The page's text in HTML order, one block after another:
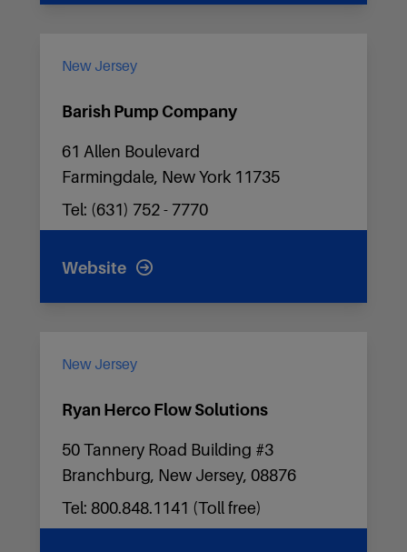
New Jersey
Barish Pump Company
61 Allen Boulevard
Farmingdale, New York 11735
Tel: (631) 752 - 7770
Website
New Jersey
Ryan Herco Flow Solutions
50 Tannery Road Building #3
Branchburg, New Jersey, 08876
Tel: 800.848.1141 (Toll free)